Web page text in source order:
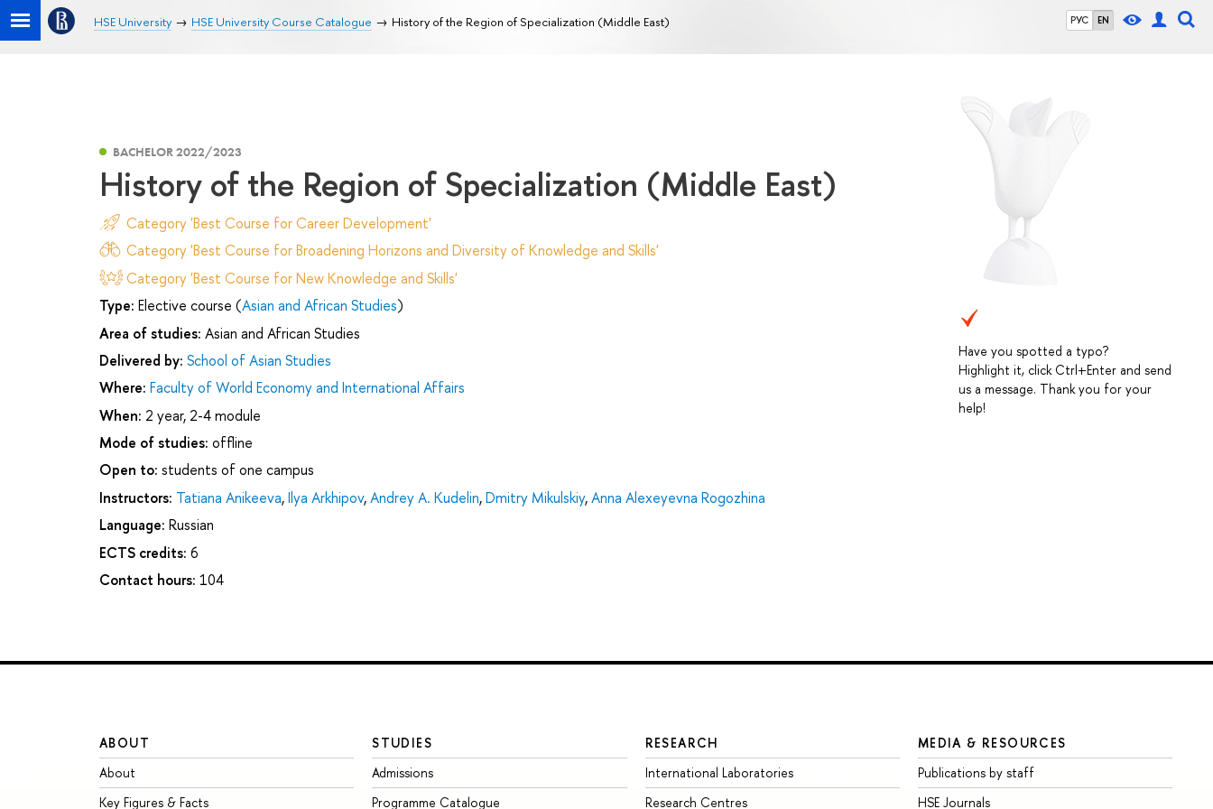
РУС EN
HSE University HSE University Course Catalogue History of the Region of Specialization (Middle East)
Have you spotted a typo?
Highlight it, click Ctrl+Enter and send
us a message. Thank you for your
help!
BACHELOR 2022/2023
History of the Region of Specialization (Middle East)
Category 'Best Course for Career Development'
Category 'Best Course for Broadening Horizons and Diversity of Knowledge and Skills'
Category 'Best Course for New Knowledge and Skills'
Type: Elective course (Asian and African Studies)
Area of studies: Asian and African Studies
Delivered by: School of Asian Studies
Where: Faculty of World Economy and International Affairs
When: 2 year, 2-4 module
Mode of studies: offline
Open to: students of one campus
Instructors: Tatiana Anikeeva,Ilya Arkhipov,Andrey A. Kudelin,Dmitry Mikulskiy,Anna Alexeyevna Rogozhina
Language: Russian
ECTS credits: 6
Contact hours: 104
ABOUT
About
Key Figures & Facts
STUDIES
Admissions
Programme Catalogue
RESEARCH
International Laboratories
Research Centres
MEDIA & RESOURCES
Publications by staff
HSE Journals